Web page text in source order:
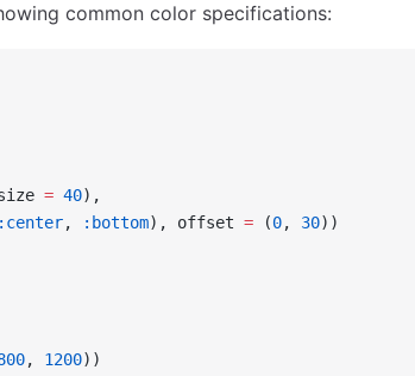
common color specifications:
= 40),
:center, :bottom), offset = (0, 30))
, 1200))